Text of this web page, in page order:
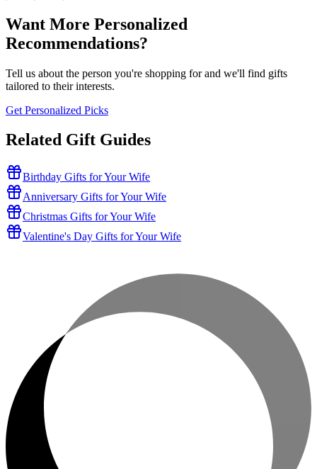
Want More Personalized
Recommendations?
Tell us about the person you're shopping for and we'll find gifts
tailored to their interests.
Get Personalized Picks
Related Gift Guides
Birthday Gifts for Your Wife
Anniversary Gifts for Your Wife
Christmas Gifts for Your Wife
Valentine's Day Gifts for Your Wife